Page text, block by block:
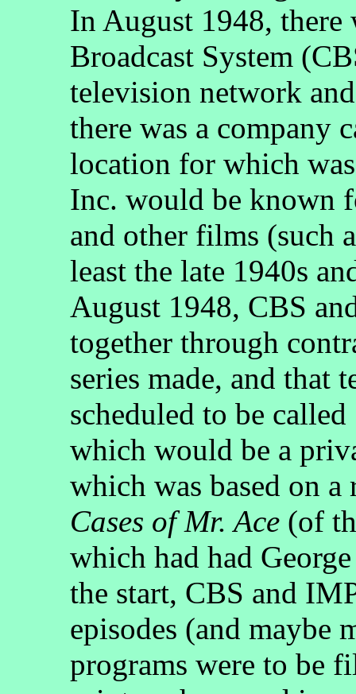
In August 1948, there
Broadcast System
television network
there was a company
location for which
Inc. would be known
and other films (such
least the late 1940s
August 1948, CBS
together through
series made, and that
scheduled to be called
which would be a
which was based on
Cases of Mr. Ace (of
which had had
the start, CBS and
episodes (and maybe
programs were to be